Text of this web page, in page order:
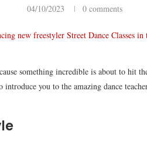
04/10/2023 0 comments
something incredible is about to
introduce you to the amazing dance